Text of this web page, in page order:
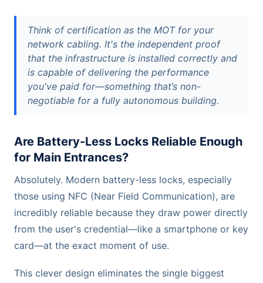
Think of certification as the MOT for your
network cabling. It's the independent proof
that the infrastructure is installed correctly and
is capable of delivering the performance
you've paid for—something that’s non-
negotiable for a fully autonomous building.
Are Battery-Less Locks Reliable Enough
for Main Entrances?
Absolutely. Modern battery-less locks, especially
those using NFC (Near Field Communication), are
incredibly reliable because they draw power directly
from the user's credential—like a smartphone or key
card—at the exact moment of use.
This clever design eliminates the single biggest